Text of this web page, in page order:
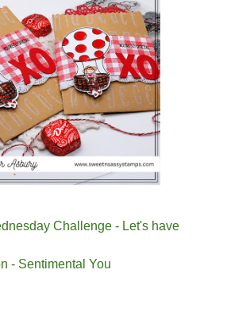
Challenge - Let's have
- Sentimental You